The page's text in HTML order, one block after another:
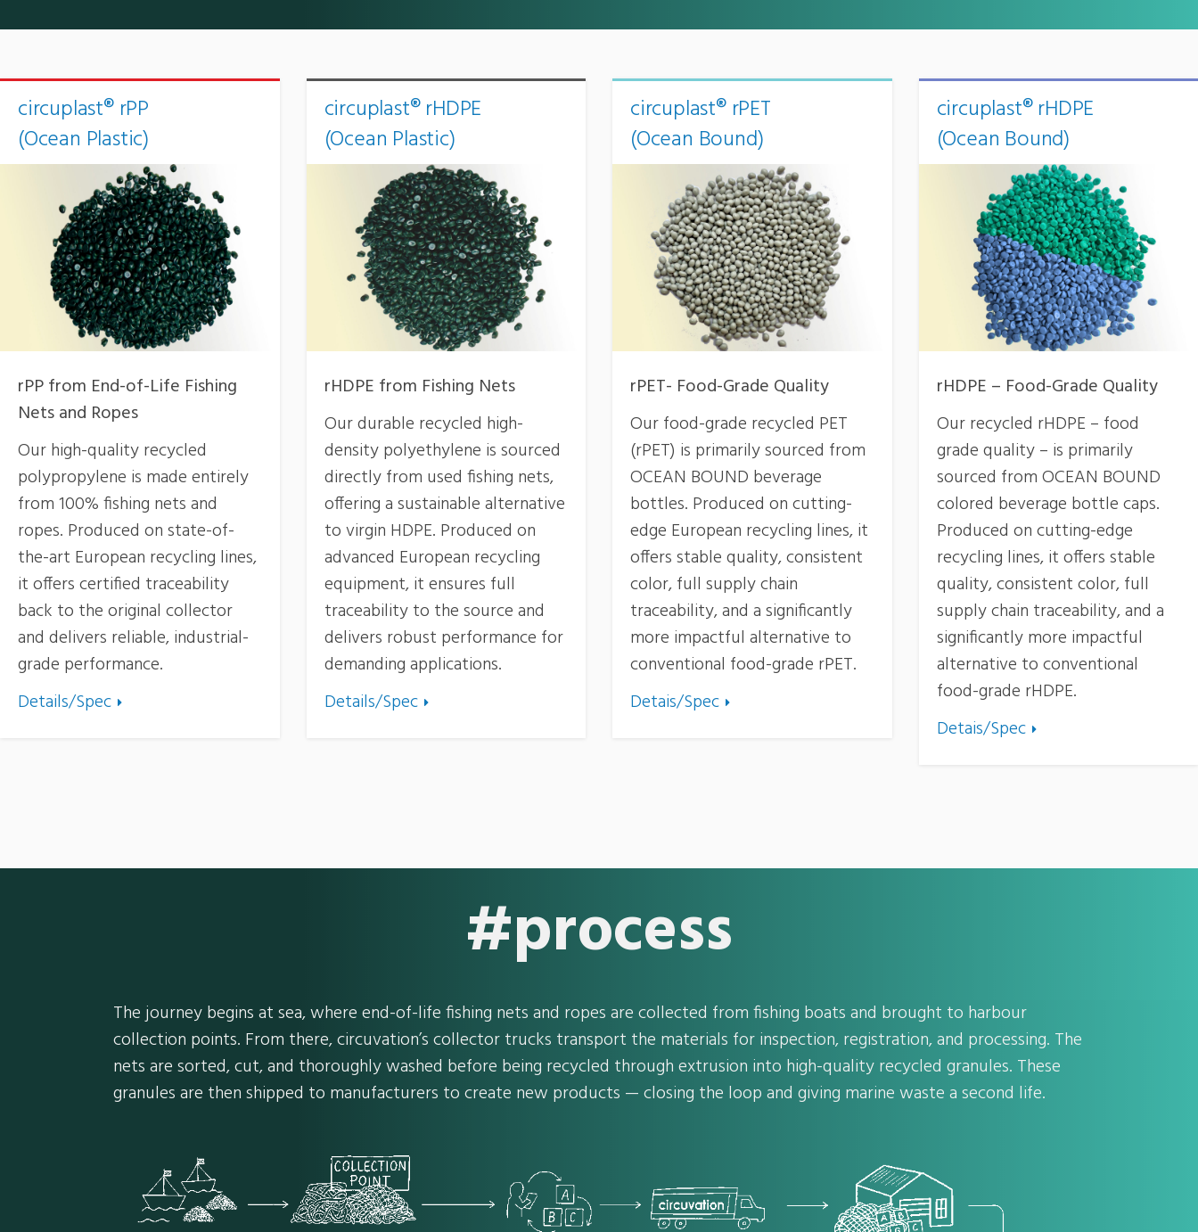
circuplast® rPP
(Ocean Plastic)
rPP from End-of-Life Fishing
Nets and Ropes
Our high-quality recycled
polypropylene is made entirely
from 100% fishing nets and
ropes. Produced on state-of-
the-art European recycling lines,
it offers certified traceability
back to the original collector
and delivers reliable, industrial-
grade performance.
Details/Spec
circuplast® rHDPE
(Ocean Plastic)
rHDPE from Fishing Nets
Our durable recycled high-
density polyethylene is sourced
directly from used fishing nets,
offering a sustainable alternative
to virgin HDPE. Produced on
advanced European recycling
equipment, it ensures full
traceability to the source and
delivers robust performance for
demanding applications.
Details/Spec
circuplast® rPET
(Ocean Bound)
rPET- Food-Grade Quality
Our food-grade recycled PET
(rPET) is primarily sourced from
OCEAN BOUND beverage
bottles. Produced on cutting-
edge European recycling lines, it
offers stable quality, consistent
color, full supply chain
traceability, and a significantly
more impactful alternative to
conventional food-grade rPET.
Detais/Spec
circuplast® rHDPE
(Ocean Bound)
rHDPE – Food-Grade Quality
Our recycled rHDPE – food
grade quality – is primarily
sourced from OCEAN BOUND
colored beverage bottle caps.
Produced on cutting-edge
recycling lines, it offers stable
quality, consistent color, full
supply chain traceability, and a
significantly more impactful
alternative to conventional
food-grade rHDPE.
Detais/Spec
#process
The journey begins at sea, where end-of-life fishing nets and ropes are collected from fishing boats and brought to harbour
collection points. From there, circuvation’s collector trucks transport the materials for inspection, registration, and processing. The
nets are sorted, cut, and thoroughly washed before being recycled through extrusion into high-quality recycled granules. These
granules are then shipped to manufacturers to create new products — closing the loop and giving marine waste a second life.